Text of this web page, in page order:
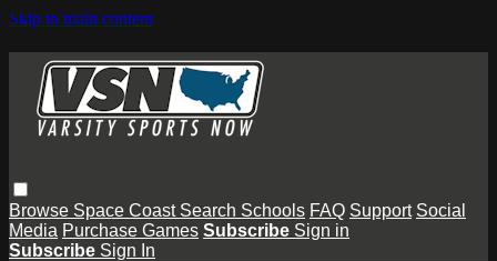
Skip to main content
Browse Space Coast Search Schools FAQ Support Social
Media Purchase Games Subscribe Sign in
Subscribe Sign In